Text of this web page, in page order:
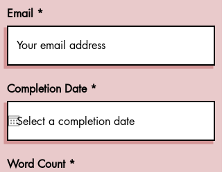
Email
Completion Date *r
e
u
r
Word Count